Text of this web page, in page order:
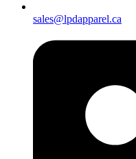
sales@lpdapparel.ca